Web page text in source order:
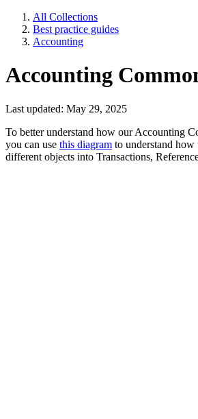
All Collections
Best practice guides
Accounting
Accounting
Last updated: May 29, 2025
To better understand how our Accounting
you can use this diagram to understand
different objects into Transactions,